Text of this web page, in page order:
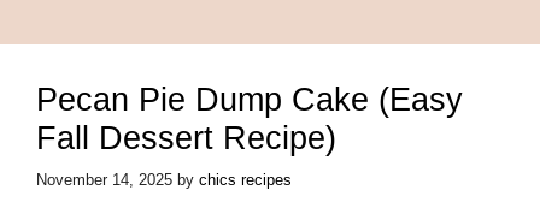
Pecan Pie Dump Cake (Easy
Fall Dessert Recipe)
November 14, 2025 by chics recipes